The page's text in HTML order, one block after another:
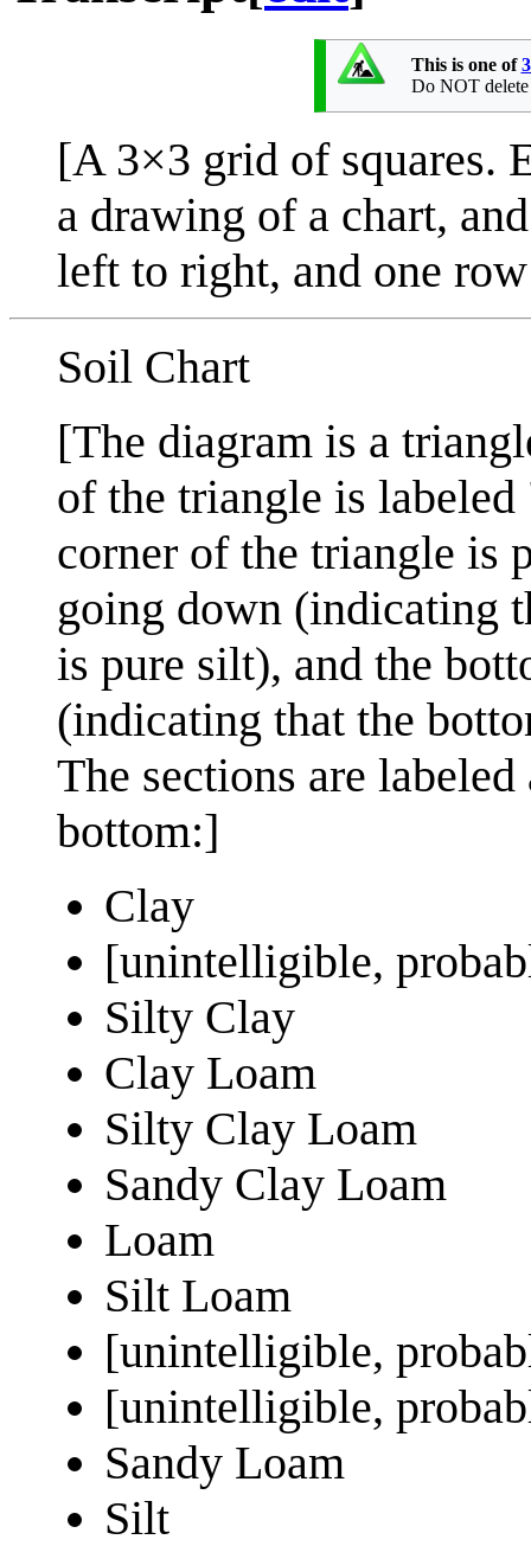
This is one of
Do NOT
[A 3×3 grid of squares.
a drawing of a chart,
left to right, and one
Soil Chart
[The diagram is a
of the triangle is
corner of the triangle is
going down (indicating
is pure silt), and the
(indicating that the
The sections are
bottom:]
Clay
[unintelligible,
Silty Clay
Clay Loam
Silty Clay Loam
Sandy Clay Loam
Loam
Silt Loam
[unintelligible,
[unintelligible,
Sandy Loam
Silt